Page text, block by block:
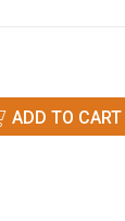
ADD TO CART